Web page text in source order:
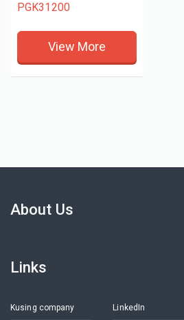
PGK31200
View More
About Us
Links
Kusing company LinkedIn